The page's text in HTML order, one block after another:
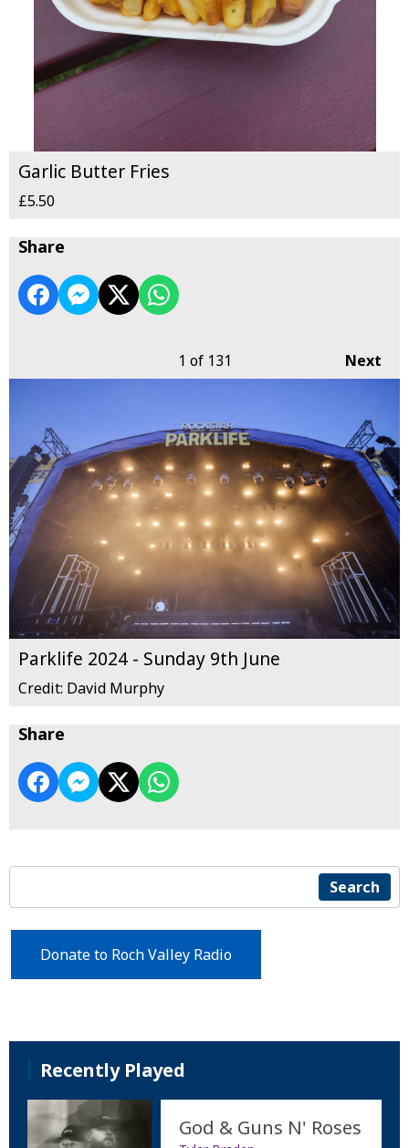
Garlic Butter Fries
£5.50
Share
Next
1 of 131
Parklife 2024 - Sunday 9th June
Credit: David Murphy
Share
Search
Donate to Roch Valley Radio
Recently Played
God & Guns N' Roses